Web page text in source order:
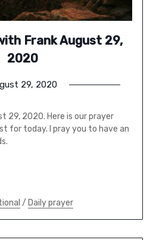
Frank August 29,
2020
29, 2020
29, 2020. Here is our prayer
for today. I pray you to have an
/ Daily prayer